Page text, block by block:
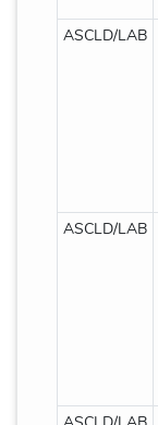
ASCLD/LAB
ASCLD/LAB